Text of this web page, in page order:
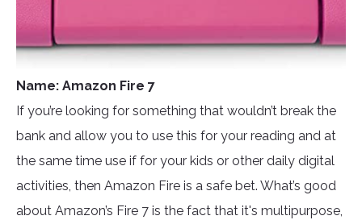
Name: Amazon Fire 7
If you’re looking for something that wouldn’t break the
bank and allow you to use this for your reading and at
the same time use if for your kids or other daily digital
activities, then Amazon Fire is a safe bet. What’s good
about Amazon’s Fire 7 is the fact that it's multipurpose,